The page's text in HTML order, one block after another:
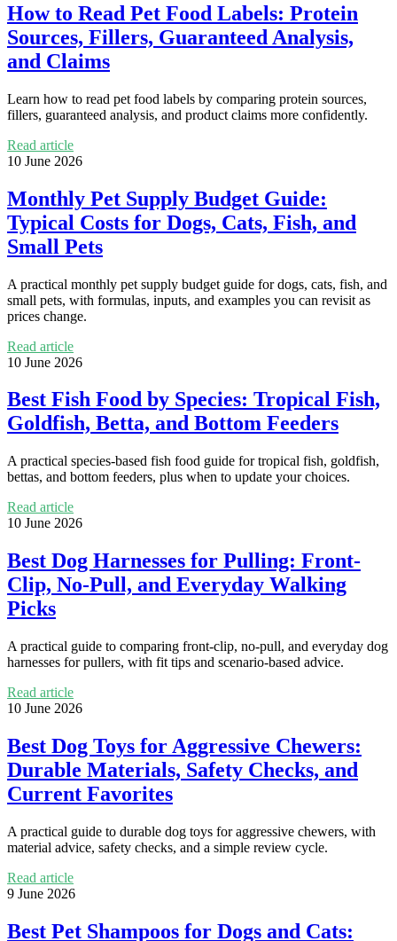
How to Read Pet Food Labels: Protein
Sources, Fillers, Guaranteed Analysis,
and Claims
Learn how to read pet food labels by comparing protein sources,
fillers, guaranteed analysis, and product claims more confidently.
Read article
10 June 2026
Monthly Pet Supply Budget Guide:
Typical Costs for Dogs, Cats, Fish, and
Small Pets
A practical monthly pet supply budget guide for dogs, cats, fish, and
small pets, with formulas, inputs, and examples you can revisit as
prices change.
Read article
10 June 2026
Best Fish Food by Species: Tropical Fish,
Goldfish, Betta, and Bottom Feeders
A practical species-based fish food guide for tropical fish, goldfish,
bettas, and bottom feeders, plus when to update your choices.
Read article
10 June 2026
Best Dog Harnesses for Pulling: Front-
Clip, No-Pull, and Everyday Walking
Picks
A practical guide to comparing front-clip, no-pull, and everyday dog
harnesses for pullers, with fit tips and scenario-based advice.
Read article
10 June 2026
Best Dog Toys for Aggressive Chewers:
Durable Materials, Safety Checks, and
Current Favorites
A practical guide to durable dog toys for aggressive chewers, with
material advice, safety checks, and a simple review cycle.
Read article
9 June 2026
Best Pet Shampoos for Dogs and Cats: